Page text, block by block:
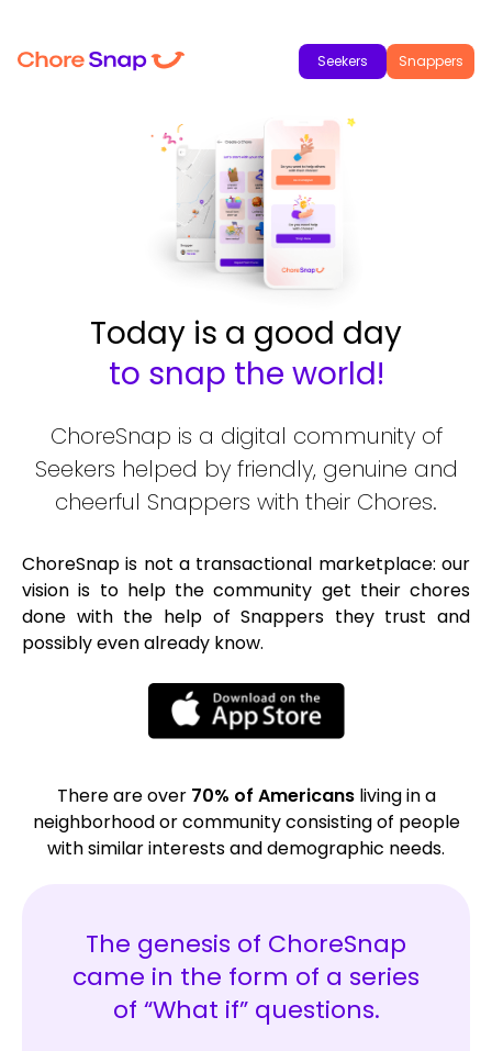
Seekers Snappers
Today is a good day
to snap the world!
ChoreSnap is a digital community of
Seekers helped by friendly, genuine and
cheerful Snappers with their Chores.
ChoreSnap is not a transactional marketplace: our
vision is to help the community get their chores
done with the help of Snappers they trust and
possibly even already know.
There are over70% of Americansliving in a
neighborhood or community consisting of people
with similar interests and demographic needs.
The genesis of ChoreSnap
came in the form of a series
of “What if” questions.